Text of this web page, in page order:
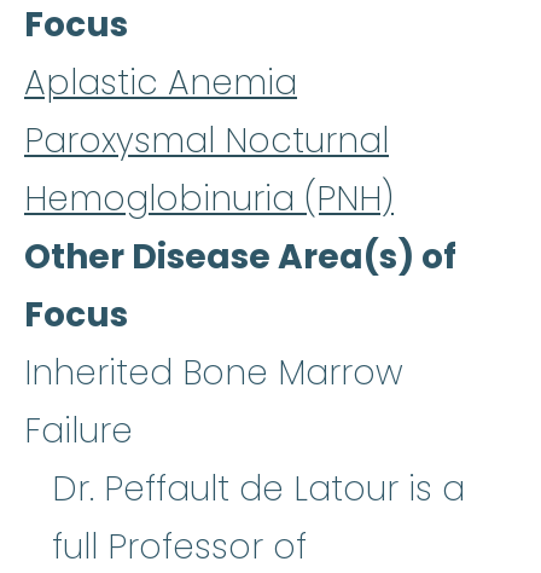
Focus
Aplastic Anemia
Paroxysmal Nocturnal
Hemoglobinuria (PNH)
Other Disease Area(s) of
Focus
Inherited Bone Marrow
Failure
Dr. Peffault de Latour is a
full Professor of